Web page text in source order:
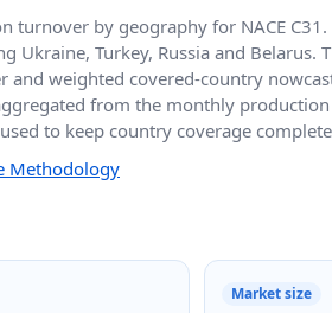
by geography for NACE C31.
Turkey, Russia and Belarus.
and weighted covered-country
from the monthly
to keep country coverage
Methodology
Market size